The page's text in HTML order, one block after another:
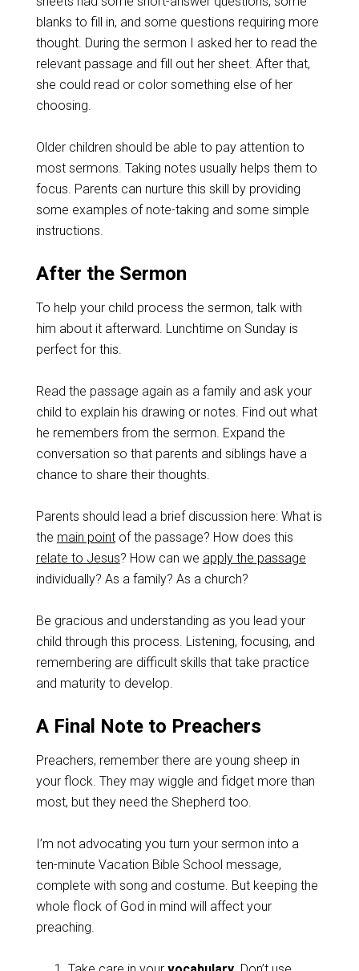
blanks to fill in, and some questions requiring more
thought. During the sermon I asked her to read the
relevant passage and fill out her sheet. After that,
she could read or color something else of her
choosing.
Older children should be able to pay attention to
most sermons. Taking notes usually helps them to
focus. Parents can nurture this skill by providing
some examples of note-taking and some simple
instructions.
After the Sermon
To help your child process the sermon, talk with
him about it afterward. Lunchtime on Sunday is
perfect for this.
Read the passage again as a family and ask your
child to explain his drawing or notes. Find out what
he remembers from the sermon. Expand the
conversation so that parents and siblings have a
chance to share their thoughts.
Parents should lead a brief discussion here: What is
the main pointof the passage? How does this
relate to Jesus? How can we apply the passage
individually? As a family? As a church?
Be gracious and understanding as you lead your
child through this process. Listening, focusing, and
remembering are difficult skills that take practice
and maturity to develop.
A Final Note to Preachers
Preachers, remember there are young sheep in
your flock. They may wiggle and fidget more than
most, but they need the Shepherd too.
I’m not advocating you turn your sermon into a
ten-minute Vacation Bible School message,
complete with song and costume. But keeping the
whole flock of God in mind will affect your
preaching.